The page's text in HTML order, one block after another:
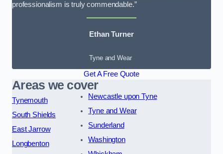
professionalism is truly commendable.”
Ethan Turner
Tyne and Wear
Get A Free Quote
Areas we cover
Tynemouth
South Shields
East Jarrow
Longbenton
Newcastle upon Tyne
Tyne and Wear
Sunderland
Washington